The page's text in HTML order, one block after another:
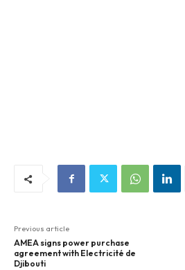
Previous article
AMEA signs power purchase
agreement with Electricité de
Djibouti